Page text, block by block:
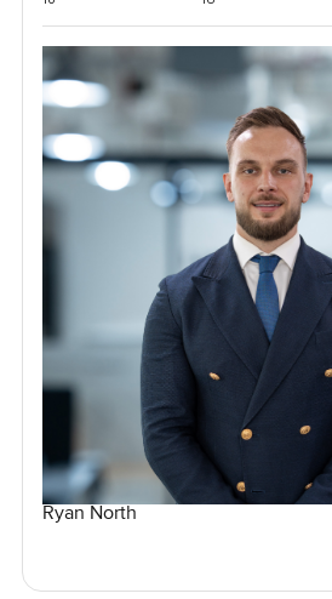
Ryan North